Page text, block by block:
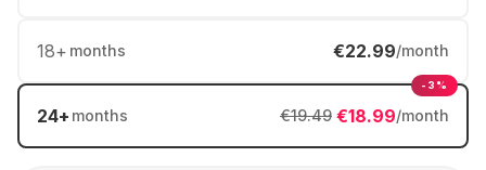
18+ months €22.99/month
24+ months €18.99/month
€19.49
-3%